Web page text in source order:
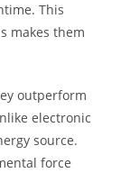
This
makes them
outperform
electronic
source.
force